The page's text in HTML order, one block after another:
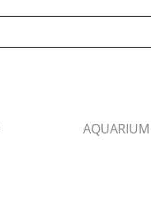
Petite
Plant